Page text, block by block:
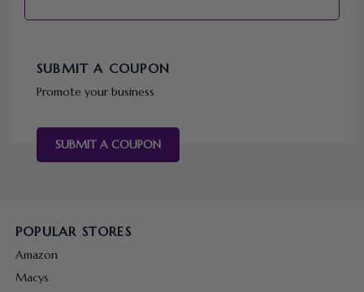
SUBMIT A COUPON
Promote your business
SUBMIT A COUPON
POPULAR STORES
Amazon
Macys